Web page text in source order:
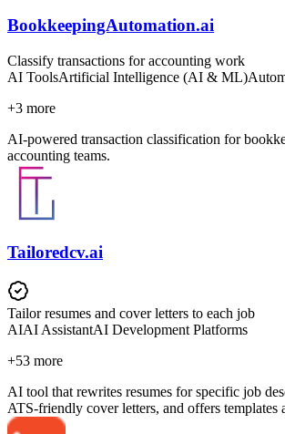
BookkeepingAutomation.ai
Classify transactions for accounting work
AI ToolsArtificial Intelligence (AI & ML)
+3 more
AI-powered transaction classification for
accounting teams.
Tailoredcv.ai
Tailor resumes and cover letters to each job
AIAI AssistantAI Development Platforms
+53 more
AI tool that rewrites resumes for specific job
ATS-friendly cover letters, and offers templates